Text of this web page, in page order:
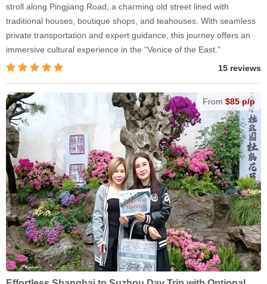
stroll along Pingjiang Road, a charming old street lined with
traditional houses, boutique shops, and teahouses. With seamless
private transportation and expert guidance, this journey offers an
immersive cultural experience in the “Venice of the East.”
15 reviews
From $85 p/p